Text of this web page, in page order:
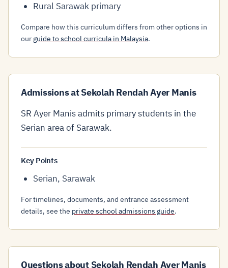
Rural Sarawak primary
Compare how this curriculum differs from other options in
our guide to school curricula in Malaysia.
Admissions at Sekolah Rendah Ayer Manis
SR Ayer Manis admits primary students in the
Serian area of Sarawak.
Key Points
Serian, Sarawak
For timelines, documents, and entrance assessment
details, see the private school admissions guide.
Questions about Sekolah Rendah Ayer Manis